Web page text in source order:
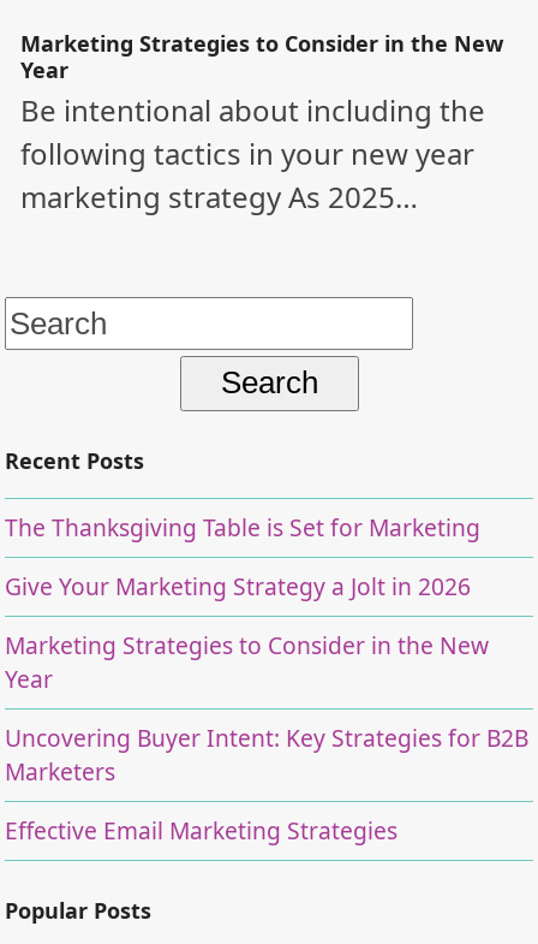
Marketing Strategies to Consider in the New
Year
Be intentional about including the
following tactics in your new year
marketing strategy As 2025…
Search
for:
Recent Posts
The Thanksgiving Table is Set for Marketing
Give Your Marketing Strategy a Jolt in 2026
Marketing Strategies to Consider in the New
Year
Uncovering Buyer Intent: Key Strategies for B2B
Marketers
Effective Email Marketing Strategies
Popular Posts